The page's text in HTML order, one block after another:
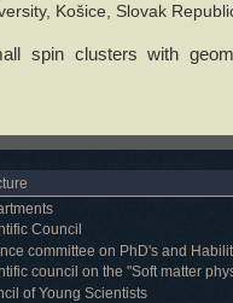
Košice, Slovak
spin clusters with
Council
committee on PhD's and
council on the "Soft matter
of Young Scientists